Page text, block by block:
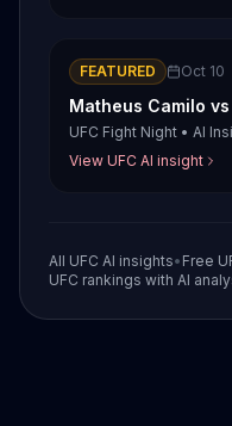
FEATURED Oct 10
Matheus Camilo vs
UFC Fight Night • AI
View UFC AI insight
All UFC AI insights• Free
UFC rankings with AI